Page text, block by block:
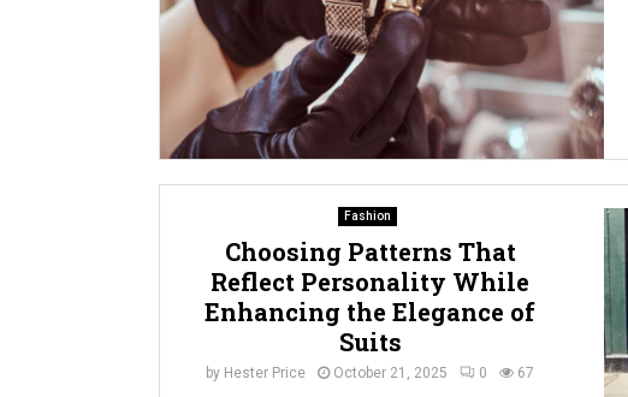
Fashion
Choosing Patterns That
Reflect Personality While
Enhancing the Elegance of
Suits
by Hester Price October 21, 2025 0 67